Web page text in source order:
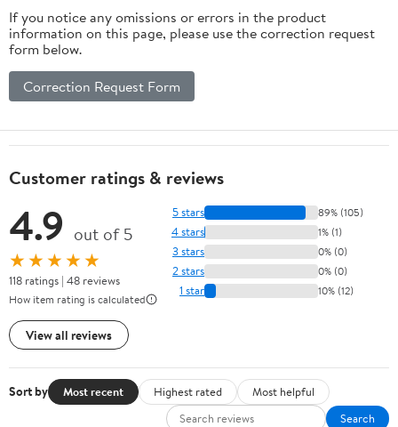
If you notice any omissions or errors in the product
information on this page, please use the correction request
form below.
Correction Request Form
Customer ratings & reviews
4.9 out of 5
★★★★★
118 ratings | 48 reviews
How item rating is calculated
View all reviews
5 stars 89% (105)
4 stars 1% (1)
3 stars 0% (0)
2 stars 0% (0)
1 star 10% (12)
Sort by Most recent Highest rated
Most helpful
Search